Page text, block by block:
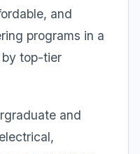
and
programs in a
by top-tier
and